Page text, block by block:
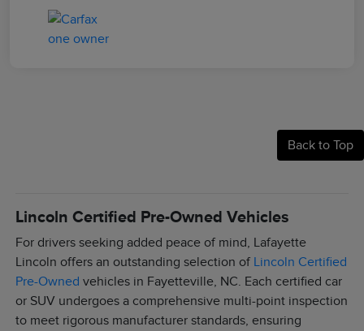
Back to Top
Lincoln Certified Pre-Owned Vehicles
For drivers seeking added peace of mind, Lafayette
Lincoln offers an outstanding selection of Lincoln Certified
Pre-Owned vehicles in Fayetteville, NC. Each certified car
or SUV undergoes a comprehensive multi-point inspection
to meet rigorous manufacturer standards, ensuring